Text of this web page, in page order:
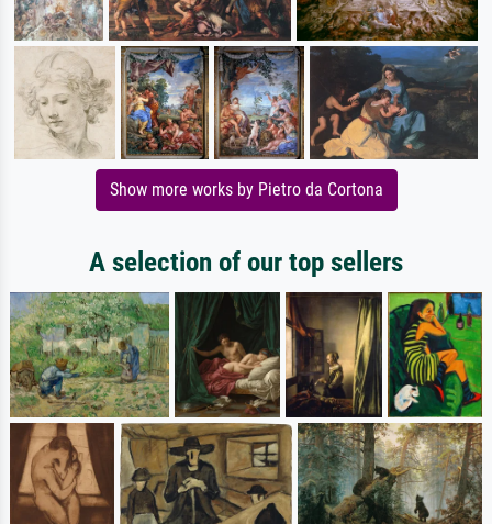
Show more works by Pietro da Cortona
A selection of our top sellers